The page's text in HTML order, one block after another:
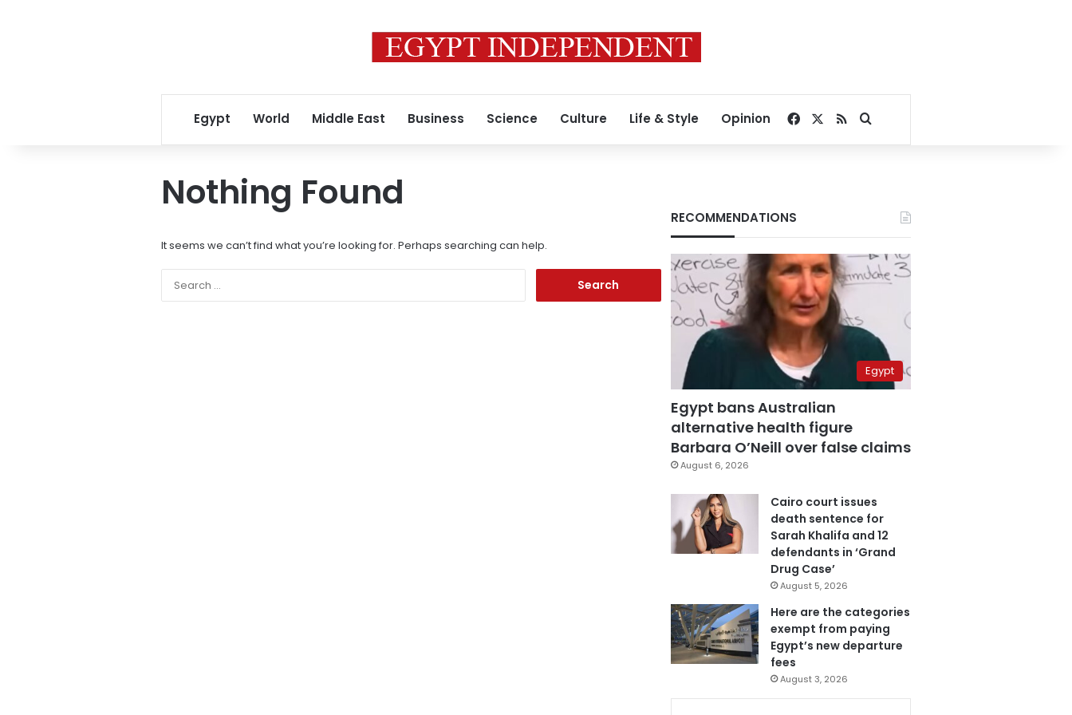
Egypt World Middle East Business Science Culture Life & Style Opinion Facebook
RSSSearch for
Nothing Found
It seems we can’t find what you’re looking for. Perhaps searching can help.
RECOMMENDATIONS
Egypt
Egypt bans Australian
alternative health figure
Barbara O’Neill over false claims
August 6, 2026
Cairo court issues
death sentence for
Sarah Khalifa and 12
defendants in ‘Grand
Drug Case’
August 5, 2026
Here are the categories
exempt from paying
Egypt’s new departure
fees
August 3, 2026